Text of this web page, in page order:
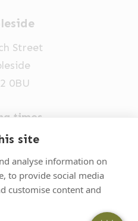
site
analyse information on
to provide social media
customise content and
Street
0BU
times
5pm
32631